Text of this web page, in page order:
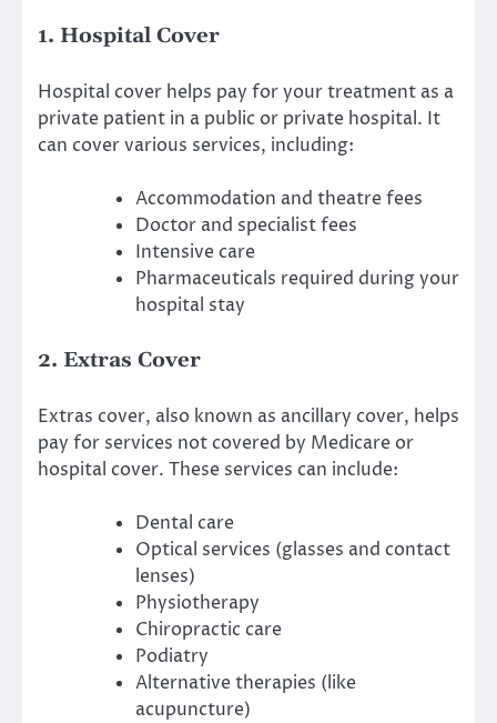
1. Hospital Cover
Hospital cover helps pay for your treatment as a
private patient in a public or private hospital. It
can cover various services, including:
Accommodation and theatre fees
Doctor and specialist fees
Intensive care
Pharmaceuticals required during your
hospital stay
2. Extras Cover
Extras cover, also known as ancillary cover, helps
pay for services not covered by Medicare or
hospital cover. These services can include:
Dental care
Optical services (glasses and contact
lenses)
Physiotherapy
Chiropractic care
Podiatry
Alternative therapies (like
acupuncture)